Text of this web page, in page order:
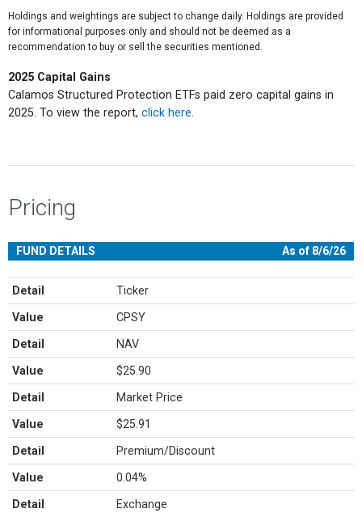
Holdings and weightings are subject to change daily. Holdings are provided
for informational purposes only and should not be deemed as a
recommendation to buy or sell the securities mentioned.
2025 Capital Gains
Calamos Structured Protection ETFs paid zero capital gains in
2025. To view the report, click here
Pricing
FUND DETAILS As of 8/6/26
Detail Ticker
Value CPSY
Detail NAV
Value $25.90
Detail Market Price
Value $25.91
Detail Premium/Discount
Value 0.04%
Detail Exchange